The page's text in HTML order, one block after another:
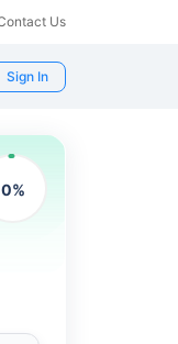
Us
Sign In
0%